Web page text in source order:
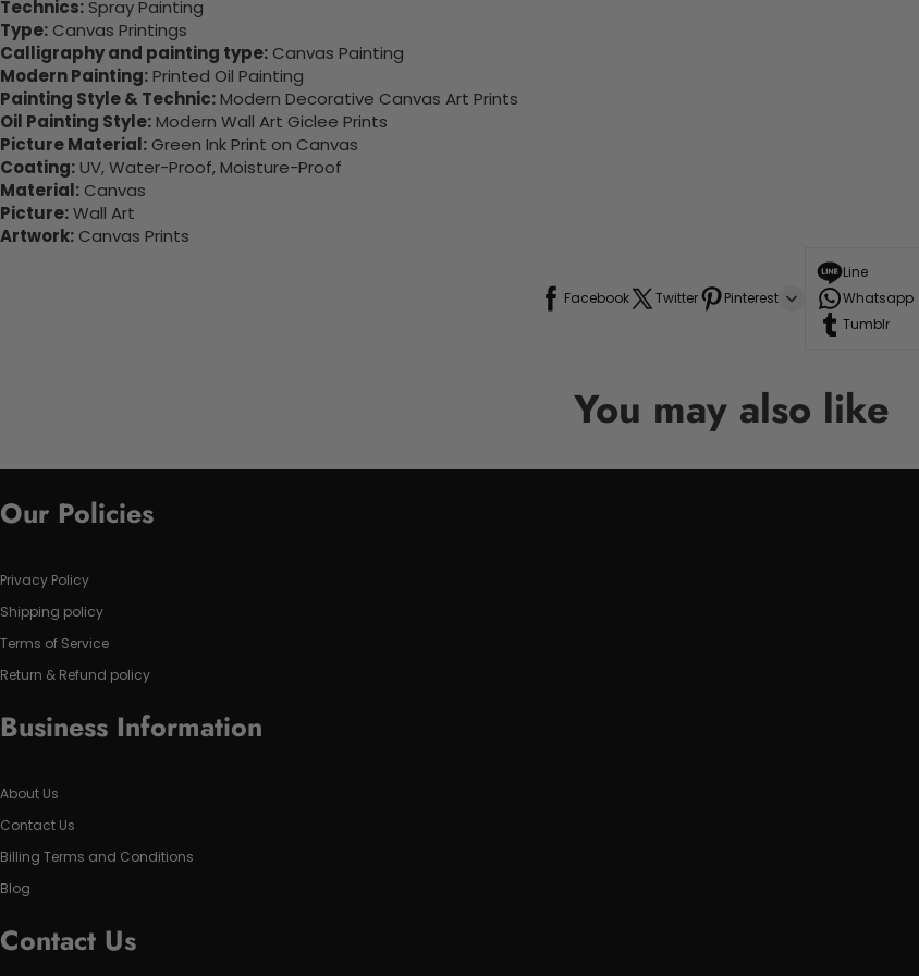
Technics: Spray Painting
Type: Canvas Printings
Calligraphy and painting type: Canvas Painting
Modern Painting:Printed Oil Painting
Painting Style & Technic:Modern Decorative Canvas Art Prints
Oil Painting Style:Modern Wall Art Giclee Prints
Picture Material: Green Ink Print on Canvas
Coating:UV, Water-Proof, Moisture-Proof
Material: Canvas
Picture:Wall Art
Artwork: Canvas Prints
Facebook Twitter Pinterest
Line
Whatsapp
Tumblr
You may also like
Our Policies
Privacy Policy
Shipping policy
Terms of Service
Return & Refund policy
Business Information
About Us
Contact Us
Billing Terms and Conditions
Blog
Contact Us